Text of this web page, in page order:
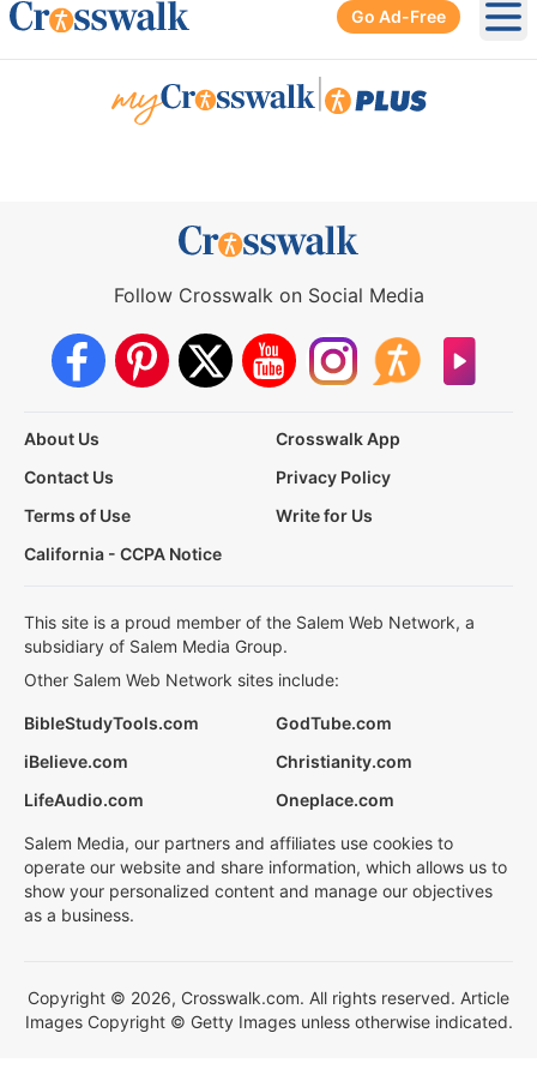
Go Ad-Free
Follow Crosswalk on Social Media
About Us
Crosswalk App
Contact Us
Privacy Policy
Terms of Use
Write for Us
California - CCPA Notice
This site is a proud member of the Salem Web Network, a
subsidiary of Salem Media Group.
Other Salem Web Network sites include:
BibleStudyTools.com
GodTube.com
iBelieve.com
Christianity.com
LifeAudio.com
Oneplace.com
Salem Media, our partners and affiliates use cookies to
operate our website and share information, which allows us to
show your personalized content and manage our objectives
as a business.
Copyright © 2026, Crosswalk.com. All rights reserved. Article
Images Copyright © Getty Images unless otherwise indicated.